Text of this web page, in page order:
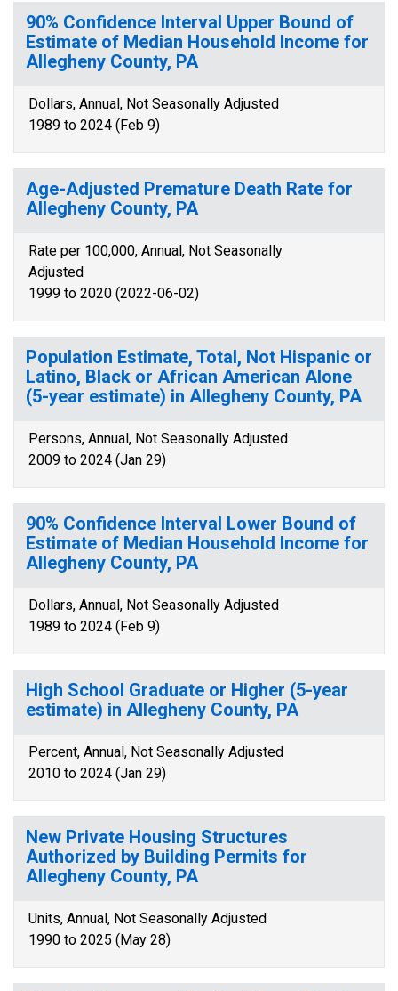
90% Confidence Interval Upper Bound of
Estimate of Median Household Income for
Allegheny County, PA
Dollars, Annual, Not Seasonally Adjusted
1989 to 2024 (Feb 9)
Age-Adjusted Premature Death Rate for
Allegheny County, PA
Rate per 100,000, Annual, Not Seasonally
Adjusted
1999 to 2020 (2022-06-02)
Population Estimate, Total, Not Hispanic or
Latino, Black or African American Alone
(5-year estimate) in Allegheny County, PA
Persons, Annual, Not Seasonally Adjusted
2009 to 2024 (Jan 29)
90% Confidence Interval Lower Bound of
Estimate of Median Household Income for
Allegheny County, PA
Dollars, Annual, Not Seasonally Adjusted
1989 to 2024 (Feb 9)
High School Graduate or Higher (5-year
estimate) in Allegheny County, PA
Percent, Annual, Not Seasonally Adjusted
2010 to 2024 (Jan 29)
New Private Housing Structures
Authorized by Building Permits for
Allegheny County, PA
Units, Annual, Not Seasonally Adjusted
1990 to 2025 (May 28)